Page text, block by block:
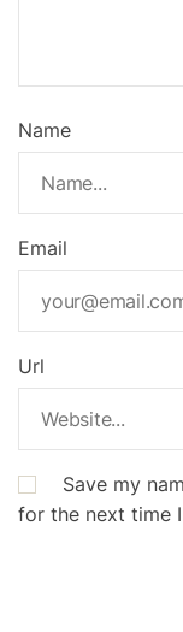
Name
Email
Url
Save my
for the next time